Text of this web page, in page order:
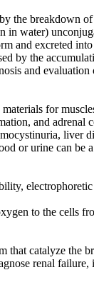
the breakdown
in water)
and excreted
by the
and
for
and adrenal
liver
or urine can be
to the cells
that catalyze the
renal